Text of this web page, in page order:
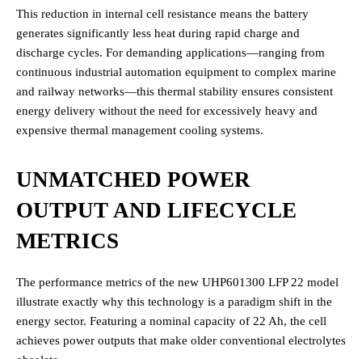
This reduction in internal cell resistance means the battery
generates significantly less heat during rapid charge and
discharge cycles. For demanding applications—ranging from
continuous industrial automation equipment to complex marine
and railway networks—this thermal stability ensures consistent
energy delivery without the need for excessively heavy and
expensive thermal management cooling systems.
UNMATCHED POWER
OUTPUT AND LIFECYCLE
METRICS
The performance metrics of the new UHP601300 LFP 22 model
illustrate exactly why this technology is a paradigm shift in the
energy sector. Featuring a nominal capacity of 22 Ah, the cell
achieves power outputs that make older conventional electrolytes